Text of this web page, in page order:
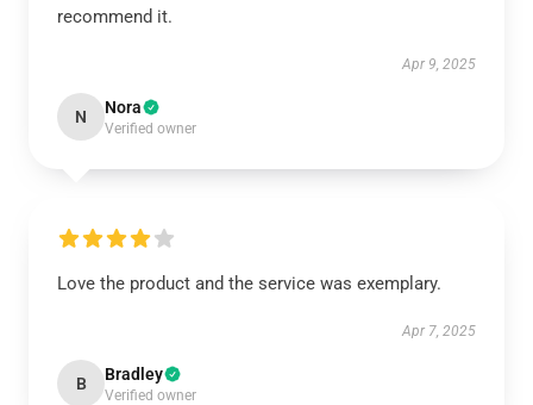
recommend it.
Apr 9, 2025
N Nora
Verified owner
Love the product and the service was exemplary.
Apr 7, 2025
B Bradley
Verified owner